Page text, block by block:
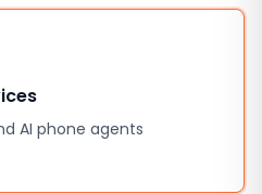
AI phone agents